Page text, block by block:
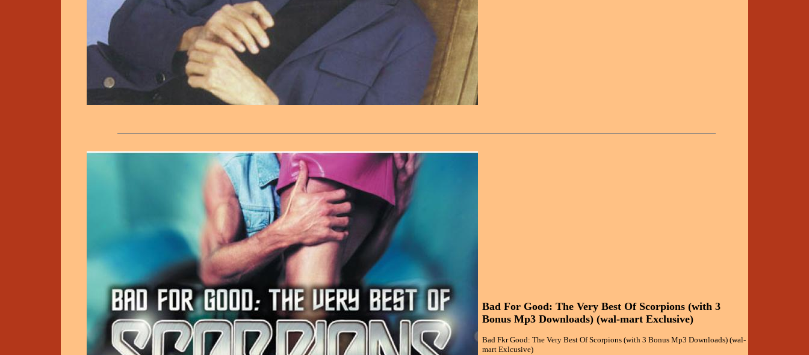
Bad For Good: The Very Best Of Scorpions (with 3
Bonus Mp3 Downloads) (wal-mart Exclusive)
Bad Fkr Good: The Very Best Of Scorpions (with 3 Bonus Mp3 Downloads) (wal-
mart Exlcusive)